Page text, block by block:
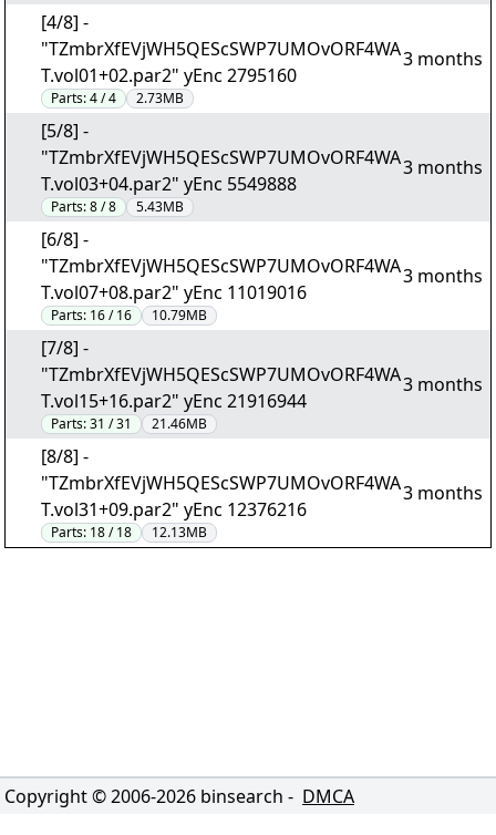
[4/8] -
"TZmbrXfEVjWH5QEScSWP7UMOvORF4WA
T.vol01+02.par2" yEnc 2795160
Parts:4 / 4 2.73MB
3 months
[5/8] -
"TZmbrXfEVjWH5QEScSWP7UMOvORF4WA
T.vol03+04.par2" yEnc 5549888
Parts:8 / 8 5.43MB
3 months
[6/8] -
"TZmbrXfEVjWH5QEScSWP7UMOvORF4WA
T.vol07+08.par2" yEnc 11019016
Parts: 16 / 16 10.79MB
3 months
[7/8] -
"TZmbrXfEVjWH5QEScSWP7UMOvORF4WA
T.vol15+16.par2" yEnc 21916944
Parts:31 / 31 21.46MB
3 months
[8/8] -
"TZmbrXfEVjWH5QEScSWP7UMOvORF4WA
T.vol31+09.par2" yEnc 12376216
Parts: 18 / 18 12.13MB
3 months
Copyright © 2006-2026 binsearch - DMCA